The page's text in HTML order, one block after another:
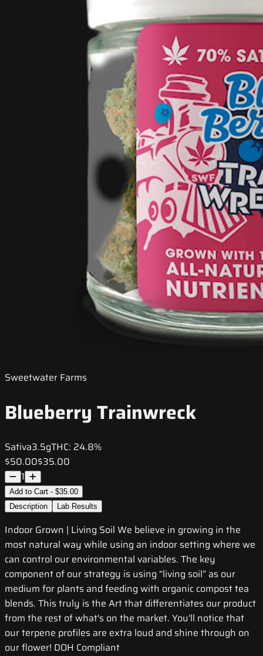
Sweetwater Farms
Blueberry Trainwreck
Sativa3.5gTHC: 24.8%
$50.00$35.00
1
Add to Cart - $35.00
Description
Lab Results
Indoor Grown | Living Soil We believe in growing in the
most natural way while using an indoor setting where we
can control our environmental variables. The key
component of our strategy is using “living soil” as our
medium for plants and feeding with organic compost tea
blends. This truly is the Art that differentiates our product
from the rest of what's on the market. You'll notice that
our terpene profiles are extra loud and shine through on
our flower! DOH Compliant